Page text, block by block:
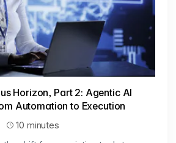
Horizon, Part 2: Agentic AI
Automation to Execution
10 minutes